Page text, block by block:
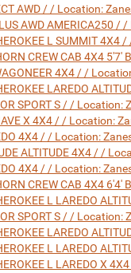
AWD / / Location:
AWD AMERICA250
L SUMMIT
CREW CAB 4X4
4X4 / /
LAREDO
SPORT S / /
X 4X4 / / Location:
4X4 / / Location:
ALTITUDE 4X4 / /
4X4 / / Location:
CREW CAB 4X4
L LAREDO
SPORT S / / Location:
LAREDO
L LAREDO
L LAREDO X